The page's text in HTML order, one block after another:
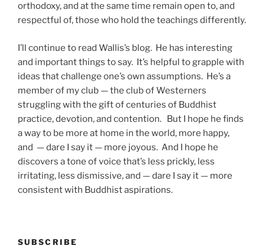
orthodoxy, and at the same time remain open to, and
respectful of, those who hold the teachings differently.
I’ll continue to read Wallis’s blog. He has interesting
and important things to say. It’s helpful to grapple with
ideas that challenge one’s own assumptions. He’s a
member of my club — the club of Westerners
struggling with the gift of centuries of Buddhist
practice, devotion, and contention. But I hope he finds
a way to be more at home in the world, more happy,
and — dare I say it — more joyous. And I hope he
discovers a tone of voice that’s less prickly, less
irritating, less dismissive, and — dare I say it — more
consistent with Buddhist aspirations.
SUBSCRIBE